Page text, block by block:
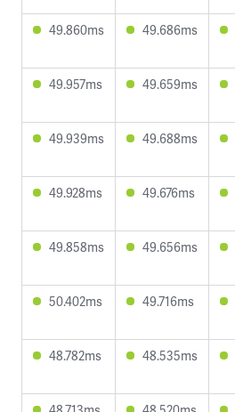
49.860ms 49.686ms
49.957ms 49.659ms
49.939ms 49.688ms
49.928ms 49.676ms
49.858ms 49.656ms
50.402ms 49.716ms
48.782ms 48.535ms